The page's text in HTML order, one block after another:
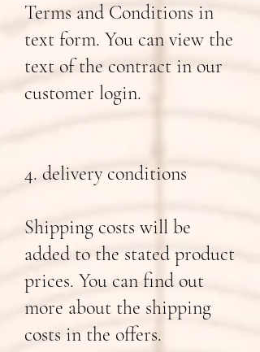
Terms and Conditions in
text form. You can view the
text of the contract in our
customer login.
4. delivery conditions
Shipping costs will be
added to the stated product
prices. You can find out
more about the shipping
costs in the offers.